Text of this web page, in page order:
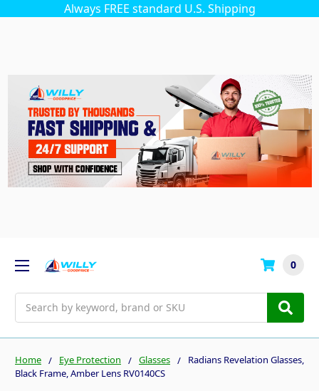
Always FREE standard U.S. Shipping
0
Home Eye Protection Glasses
Radians Revelation Glasses,
Black Frame, Amber Lens RV0140CS